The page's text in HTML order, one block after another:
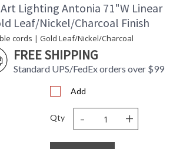
Art Lighting Antonia 71"W Linear
Leaf/Nickel/Charcoal Finish
cords | Gold Leaf/Nickel/Charcoal
FREE SHIPPING
Standard UPS/FedEx orders over $99
Add
Qty - +